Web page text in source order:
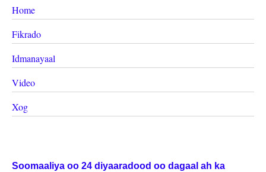
Home
Fikrado
Idmanayaal
Video
Xog
Soomaaliya oo 24 diyaaradood oo dagaal ah ka